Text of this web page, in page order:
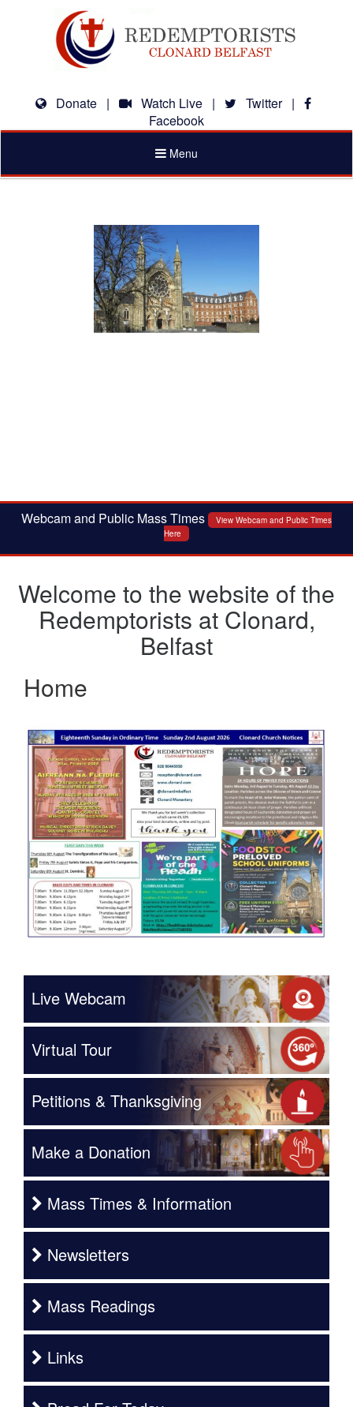
Donate | Watch Live | Twitter|
Facebook
Menu
Webcam and Public Mass Times
View Webcam and Public Times
Here
Welcome to the website of the
Redemptorists at Clonard,
Belfast
Home
Live Webcam
Virtual Tour
Petitions & Thanksgiving
Make a Donation
Mass Times & Information
Newsletters
Mass Readings
Links